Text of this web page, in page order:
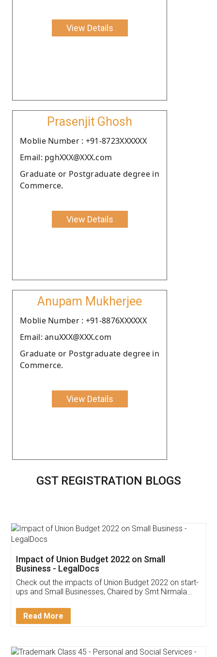
View Details
Prasenjit Ghosh
Moblie Number : +91-8723XXXXXX
Email: pghXXX@XXX.com
Graduate or Postgraduate degree in
Commerce.
View Details
Anupam Mukherjee
Moblie Number : +91-8876XXXXXX
Email: anuXXX@XXX.com
Graduate or Postgraduate degree in
Commerce.
View Details
GST REGISTRATION BLOGS
Get Free Invoicing Software
Invoice ,GST ,Credit ,Inventory
Download Our Mobile
App available on: